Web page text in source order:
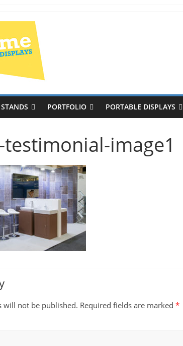
PORTFOLIO PORTABLE DISPLAYS
image1
will not be published. Required fields are marked *